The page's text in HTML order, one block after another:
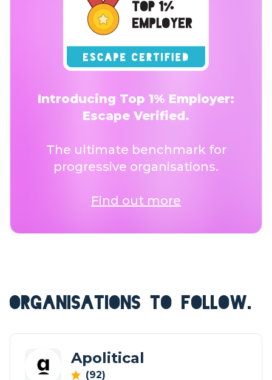
Introducing Top 1% Employer:
Escape Verified.
The ultimate benchmark for
progressive organisations.
Find out more
ORGANISATIONS TO FOLLOW.
Apolitical
(92)